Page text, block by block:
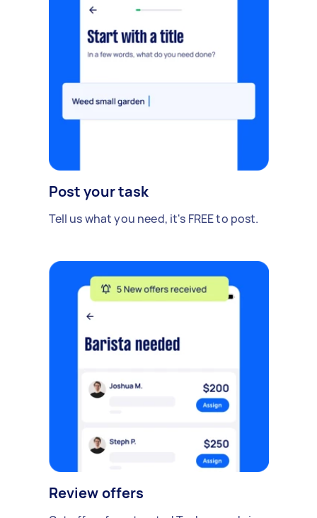
Post your task
Tell us what you need, it's FREE to post.
Review offers